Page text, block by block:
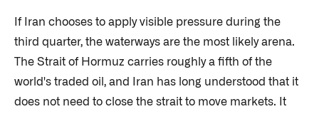
If Iran chooses to apply visible pressure during the
third quarter, the waterways are the most likely arena.
The Strait of Hormuz carries roughly a fifth of the
world's traded oil, and Iran has long understood that it
does not need to close the strait to move markets. It